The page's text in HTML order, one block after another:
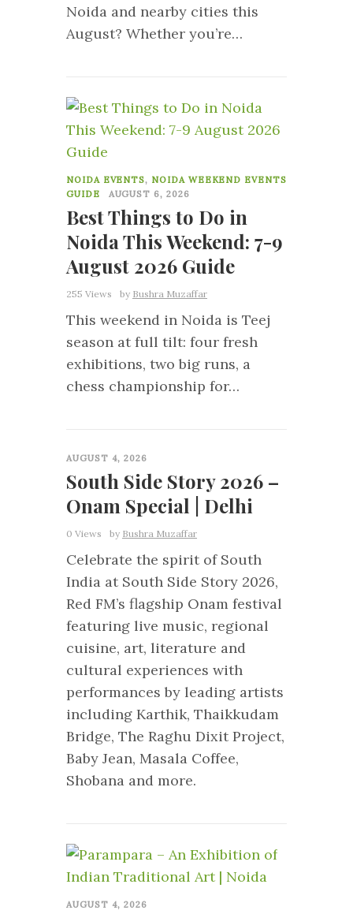
Noida and nearby cities this
August? Whether you’re…
NOIDA EVENTS, NOIDA WEEKEND EVENTS
GUIDE
AUGUST 6, 2026
Best Things to Do in
Noida This Weekend: 7-9
August 2026 Guide
255 Views by Bushra Muzaffar
This weekend in Noida is Teej
season at full tilt: four fresh
exhibitions, two big runs, a
chess championship for…
AUGUST 4, 2026
South Side Story 2026 –
Onam Special | Delhi
0 Views by Bushra Muzaffar
Celebrate the spirit of South
India at South Side Story 2026,
Red FM’s flagship Onam festival
featuring live music, regional
cuisine, art, literature and
cultural experiences with
performances by leading artists
including Karthik, Thaikkudam
Bridge, The Raghu Dixit Project,
Baby Jean, Masala Coffee,
Shobana and more.
AUGUST 4, 2026
0